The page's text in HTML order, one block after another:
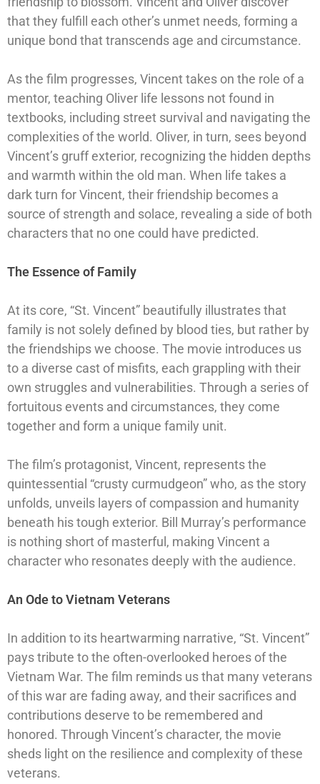
that they fulfill each other’s unmet needs, forming a
unique bond that transcends age and circumstance.
As the film progresses, Vincent takes on the role of a
mentor, teaching Oliver life lessons not found in
textbooks, including street survival and navigating the
complexities of the world. Oliver, in turn, sees beyond
Vincent’s gruff exterior, recognizing the hidden depths
and warmth within the old man. When life takes a
dark turn for Vincent, their friendship becomes a
source of strength and solace, revealing a side of both
characters that no one could have predicted.
The Essence of Family
At its core, “St. Vincent” beautifully illustrates that
family is not solely defined by blood ties, but rather by
the friendships we choose. The movie introduces us
to a diverse cast of misfits, each grappling with their
own struggles and vulnerabilities. Through a series of
fortuitous events and circumstances, they come
together and form a unique family unit.
The film’s protagonist, Vincent, represents the
quintessential “crusty curmudgeon” who, as the story
unfolds, unveils layers of compassion and humanity
beneath his tough exterior. Bill Murray’s performance
is nothing short of masterful, making Vincent a
character who resonates deeply with the audience.
An Ode to Vietnam Veterans
In addition to its heartwarming narrative, “St. Vincent”
pays tribute to the often-overlooked heroes of the
Vietnam War. The film reminds us that many veterans
of this war are fading away, and their sacrifices and
contributions deserve to be remembered and
honored. Through Vincent’s character, the movie
sheds light on the resilience and complexity of these
veterans.